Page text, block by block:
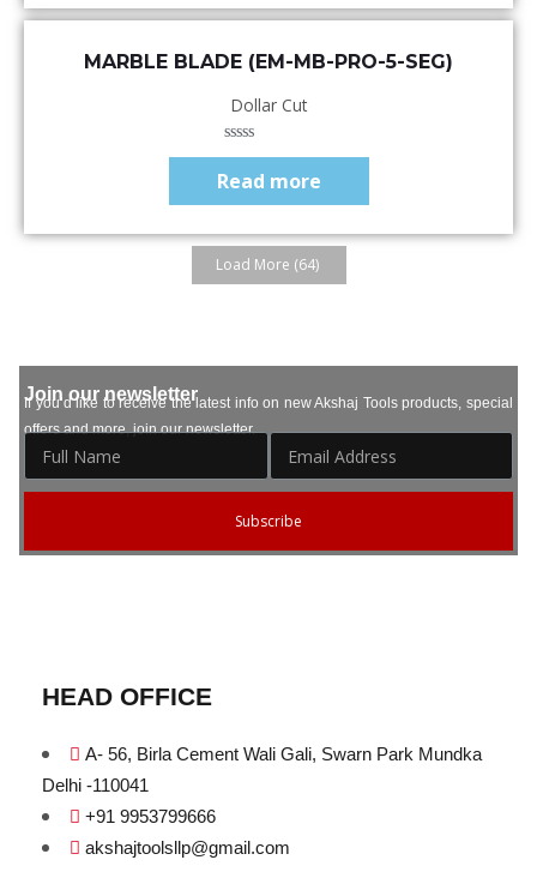
MARBLE BLADE (EM-MB-PRO-5-SEG)
Dollar Cut
Rated
0
out
of
Read more
Load More (64)
Join our newsletter
If you’d like to receive the latest info on new Akshaj Tools products, special
offers and more, join our newsletter.
Subscribe
HEAD OFFICE
A- 56, Birla Cement Wali Gali, Swarn Park Mundka
Delhi -110041
+91 9953799666
akshajtoolsllp@gmail.com